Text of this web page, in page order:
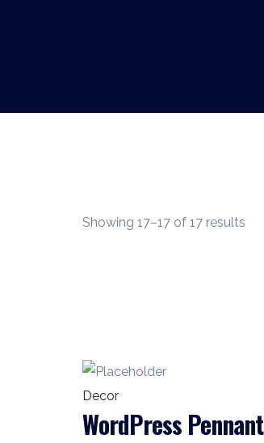
Showing 17–17 of 17 results
Decor
WordPress Pennant